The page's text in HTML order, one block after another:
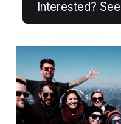
Interested?